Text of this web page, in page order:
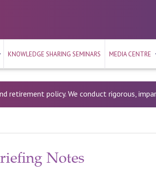
KNOWLEDGE SHARING SEMINARS MEDIA CENTRE
retirement policy. We conduct rigorous,
Notes